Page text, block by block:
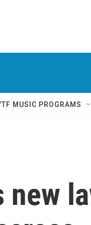
MUSIC PROGRAMS